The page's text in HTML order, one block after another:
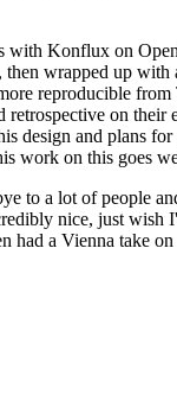
Konflux on
wrapped up
reproducible
on
and plans
work on this goes
to a lot of people
nice, just
a Vienna take